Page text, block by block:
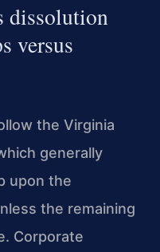
dissolution
versus
the Virginia
generally
upon the
the remaining
Corporate